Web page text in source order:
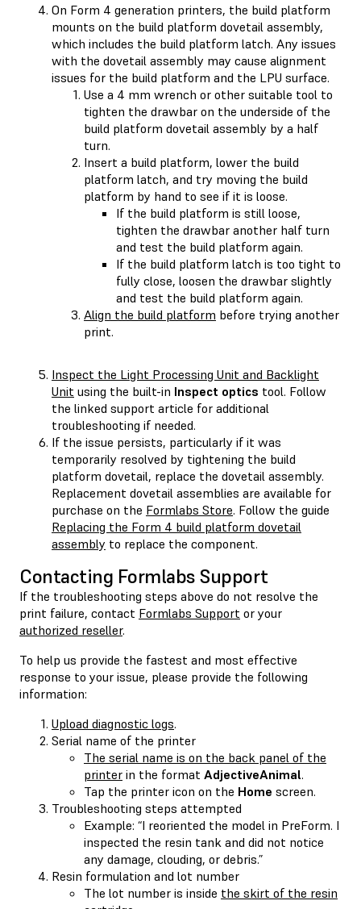
On Form 4 generation printers, the build platform
mounts on the build platform dovetail assembly,
which includes the build platform latch. Any issues
with the dovetail assembly may cause alignment
issues for the build platform and the LPU surface.
Use a 4 mm wrench or other suitable tool to
tighten the drawbar on the underside of the
build platform dovetail assembly by a half
turn.
Insert a build platform, lower the build
platform latch, and try moving the build
platform by hand to see if it is loose.
If the build platform is still loose,
tighten the drawbar another half turn
and test the build platform again.
If the build platform latch is too tight to
fully close, loosen the drawbar slightly
and test the build platform again.
Align the build platform before trying another
print.
Inspect the Light Processing Unit and Backlight
Unit using the built-in Inspect optics tool. Follow
the linked support article for additional
troubleshooting if needed.
If the issue persists, particularly if it was
temporarily resolved by tightening the build
platform dovetail, replace the dovetail assembly.
Replacement dovetail assemblies are available for
purchase on the Formlabs Store. Follow the guide
Replacing the Form 4 build platform dovetail
assembly to replace the component.
Contacting Formlabs Support
If the troubleshooting steps above do not resolve the
print failure, contact Formlabs Support or your
authorized reseller.
To help us provide the fastest and most effective
response to your issue, please provide the following
information:
Upload diagnostic logs.
Serial name of the printer
The serial name is on the back panel of the
printer in the format AdjectiveAnimal.
Tap the printer icon on the Home screen.
Troubleshooting steps attempted
Example: “I reoriented the model in PreForm. I
inspected the resin tank and did not notice
any damage, clouding, or debris.”
Resin formulation and lot number
The lot number is inside the skirt of the resin